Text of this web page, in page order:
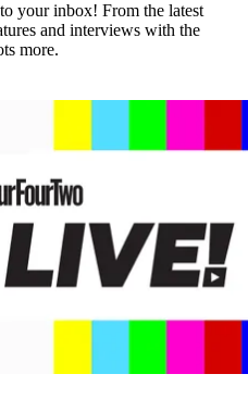
your inbox! From the latest
and interviews with the
more.